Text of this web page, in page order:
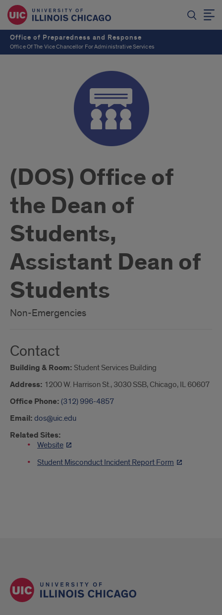
Office of Preparedness and Response
Office Of The Vice Chancellor For Administrative Services
(DOS) Office of
the Dean of
Students,
Assistant Dean of
Students
Non-Emergencies
Contact
Building & Room: Student Services Building
Address: 1200 W. Harrison St., 3030 SSB, Chicago, IL 60607
Office Phone: (312) 996-4857
Email: dos@uic.edu
Related Sites:
Website
Student Misconduct Incident Report Form